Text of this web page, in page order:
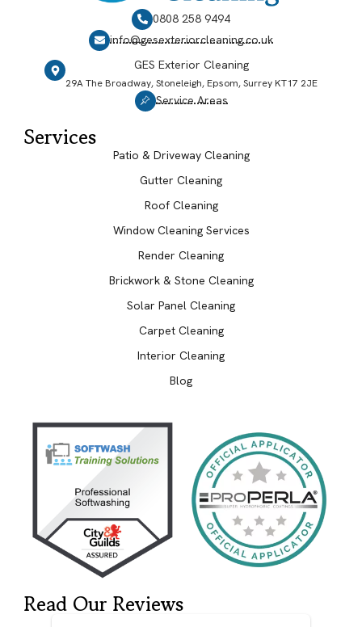
0808 258 9494
info@gesexteriorcleaning.co.uk
GES Exterior Cleaning
29A The Broadway, Stoneleigh, Epsom, Surrey KT17 2JE
Service Areas
Services
Patio & Driveway Cleaning
Gutter Cleaning
Roof Cleaning
Window Cleaning Services
Render Cleaning
Brickwork & Stone Cleaning
Solar Panel Cleaning
Carpet Cleaning
Interior Cleaning
Blog
Read Our Reviews